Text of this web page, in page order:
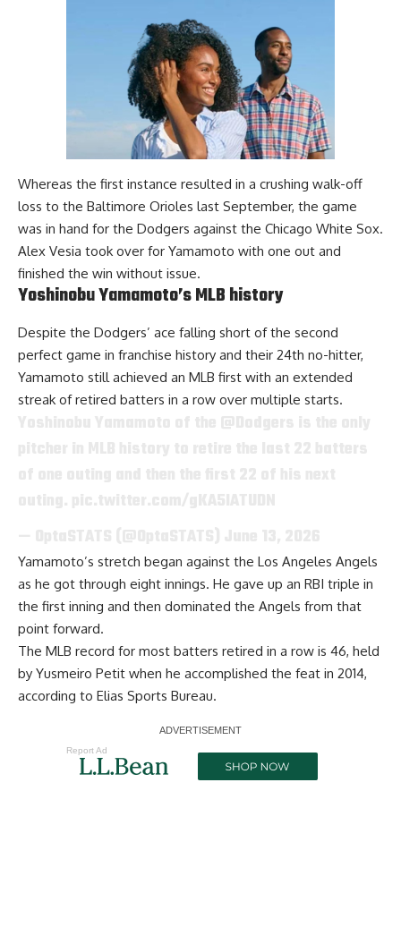
Whereas the first instance resulted in a crushing walk-off
loss to the Baltimore Orioles last September, the game
was in hand for the Dodgers against the Chicago White Sox.
Alex Vesia took over for Yamamoto with one out and
finished the win without issue.
Yoshinobu Yamamoto’s MLB history
Despite the Dodgers’ ace falling short of the second
perfect game in franchise history and their 24th no-hitter,
Yamamoto still achieved an MLB first with an extended
streak of retired batters in a row over multiple starts.
Yamamoto’s stretch began against the Los Angeles Angels
as he got through eight innings. He gave up an RBI triple in
the first inning and then dominated the Angels from that
point forward.
The MLB record for most batters retired in a row is 46, held
by Yusmeiro Petit when he accomplished the feat in 2014,
according to Elias Sports Bureau.
Report Ad